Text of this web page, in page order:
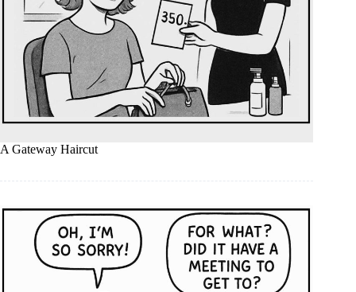
A Gateway Haircut